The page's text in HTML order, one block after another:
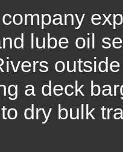
lube oil
a deck
dry bulk